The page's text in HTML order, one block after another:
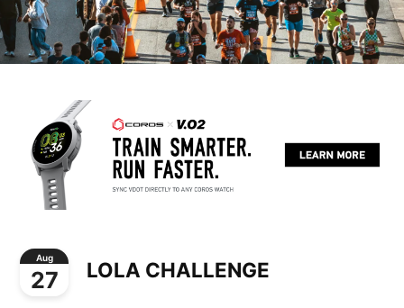
Aug
27 LOLA CHALLENGE